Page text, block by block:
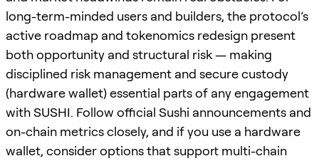
long-term-minded users and builders, the protocol’s
active roadmap and tokenomics redesign present
both opportunity and structural risk — making
disciplined risk management and secure custody
(hardware wallet) essential parts of any engagement
with SUSHI. Follow official Sushi announcements and
on-chain metrics closely, and if you use a hardware
wallet, consider options that support multi-chain